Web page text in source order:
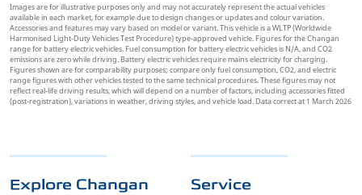
Images are for illustrative purposes only and may not accurately represent the actual vehicles
available in each market, for example due to design changes or updates and colour variation.
Accessories and features may vary based on model or variant. This vehicle is a WLTP (Worldwide
Harmonised Light-Duty Vehicles Test Procedure) type-approved vehicle. Figures for the Changan
range for battery electric vehicles. Fuel consumption for battery electric vehicles is N/A, and CO2
emissions are zero while driving. Battery electric vehicles require mains electricity for charging.
Figures shown are for comparability purposes; compare only fuel consumption, CO2, and electric
range figures with other vehicles tested to the same technical procedures. These figures may not
reflect real-life driving results, which will depend on a number of factors, including accessories fitted
(post-registration), variations in weather, driving styles, and vehicle load. Data correct at 1 March 2026
Explore Changan Service